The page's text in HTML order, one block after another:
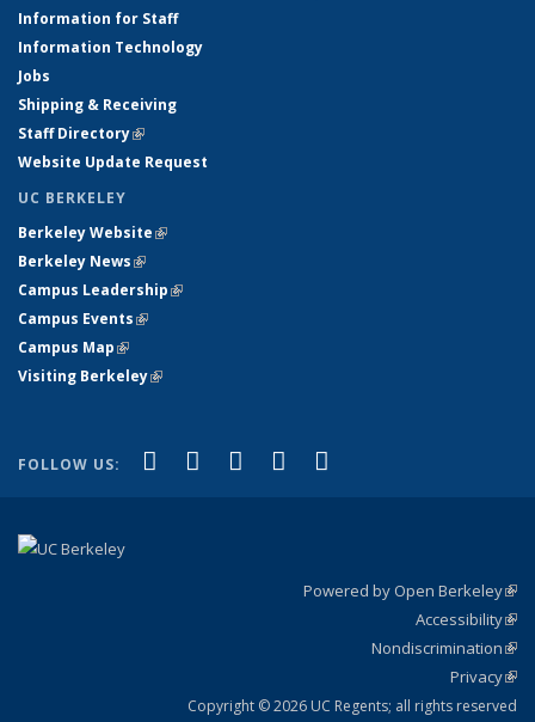
Information for Staff
Information Technology
Jobs
Shipping & Receiving
Staff Directory(link is external)
Website Update Request
UC BERKELEY
Berkeley Website(link is external)
Berkeley News(link is external)
Campus Leadership(link is external)
Campus Events(link is external)
Campus Map(link is external)
Visiting Berkeley(link is external)
FOLLOW US: Facebook
(link is external)
X (formerly Twitter)
(link is external)
LinkedIn
(link is external)
YouTube
(link is external)
Powered by Open Berkeley
Accessibility
Nondiscrimination
Privacy
Copyright © 2026 UC Regents; all rights reserved